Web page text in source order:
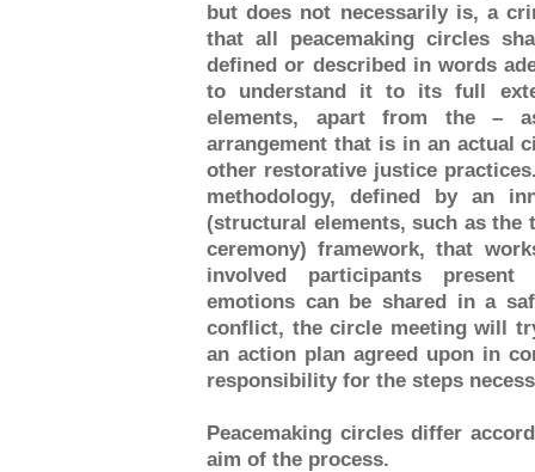
but does not necessarily is, a
that all peacemaking circles
defined or described in words
to understand it to its full
elements, apart from the –
arrangement that is in an actual
other restorative justice
methodology, defined by an
(structural elements, such as the
ceremony) framework, that
involved participants
emotions can be shared in a
conflict, the circle meeting will
an action plan agreed upon in
responsibility for the steps
Peacemaking circles differ
aim of the process.